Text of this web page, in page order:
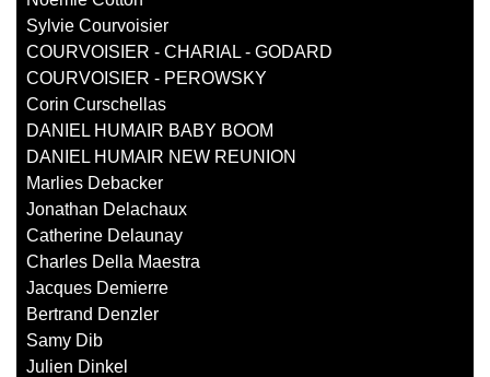
Sylvie Courvoisier
COURVOISIER - CHARIAL - GODARD
COURVOISIER - PEROWSKY
Corin Curschellas
DANIEL HUMAIR BABY BOOM
DANIEL HUMAIR NEW REUNION
Marlies Debacker
Jonathan Delachaux
Catherine Delaunay
Charles Della Maestra
Jacques Demierre
Bertrand Denzler
Samy Dib
Julien Dinkel